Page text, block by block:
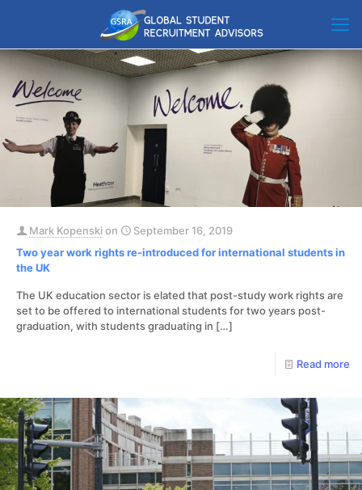
Mark Kopenskion
September 16, 2019
Two year work rights re-introduced for international students in
the UK
The UK education sector is elated that post-study work rights are
set to be offered to international students for two years post-
graduation, with students graduating in […]
Read more